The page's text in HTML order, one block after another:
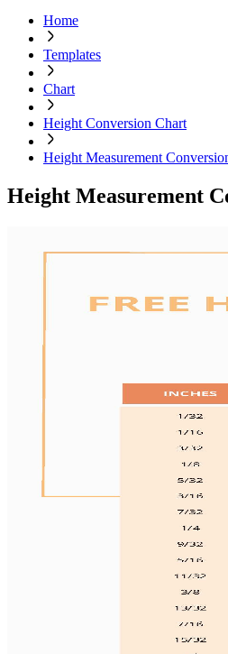
Home
Templates
Chart
Height Conversion Chart
Height Measurement
Height Measurement